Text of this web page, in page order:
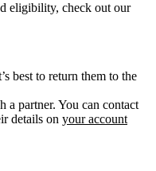
eligibility, check out our
best to return them to the
a partner. You can contact
details on your account